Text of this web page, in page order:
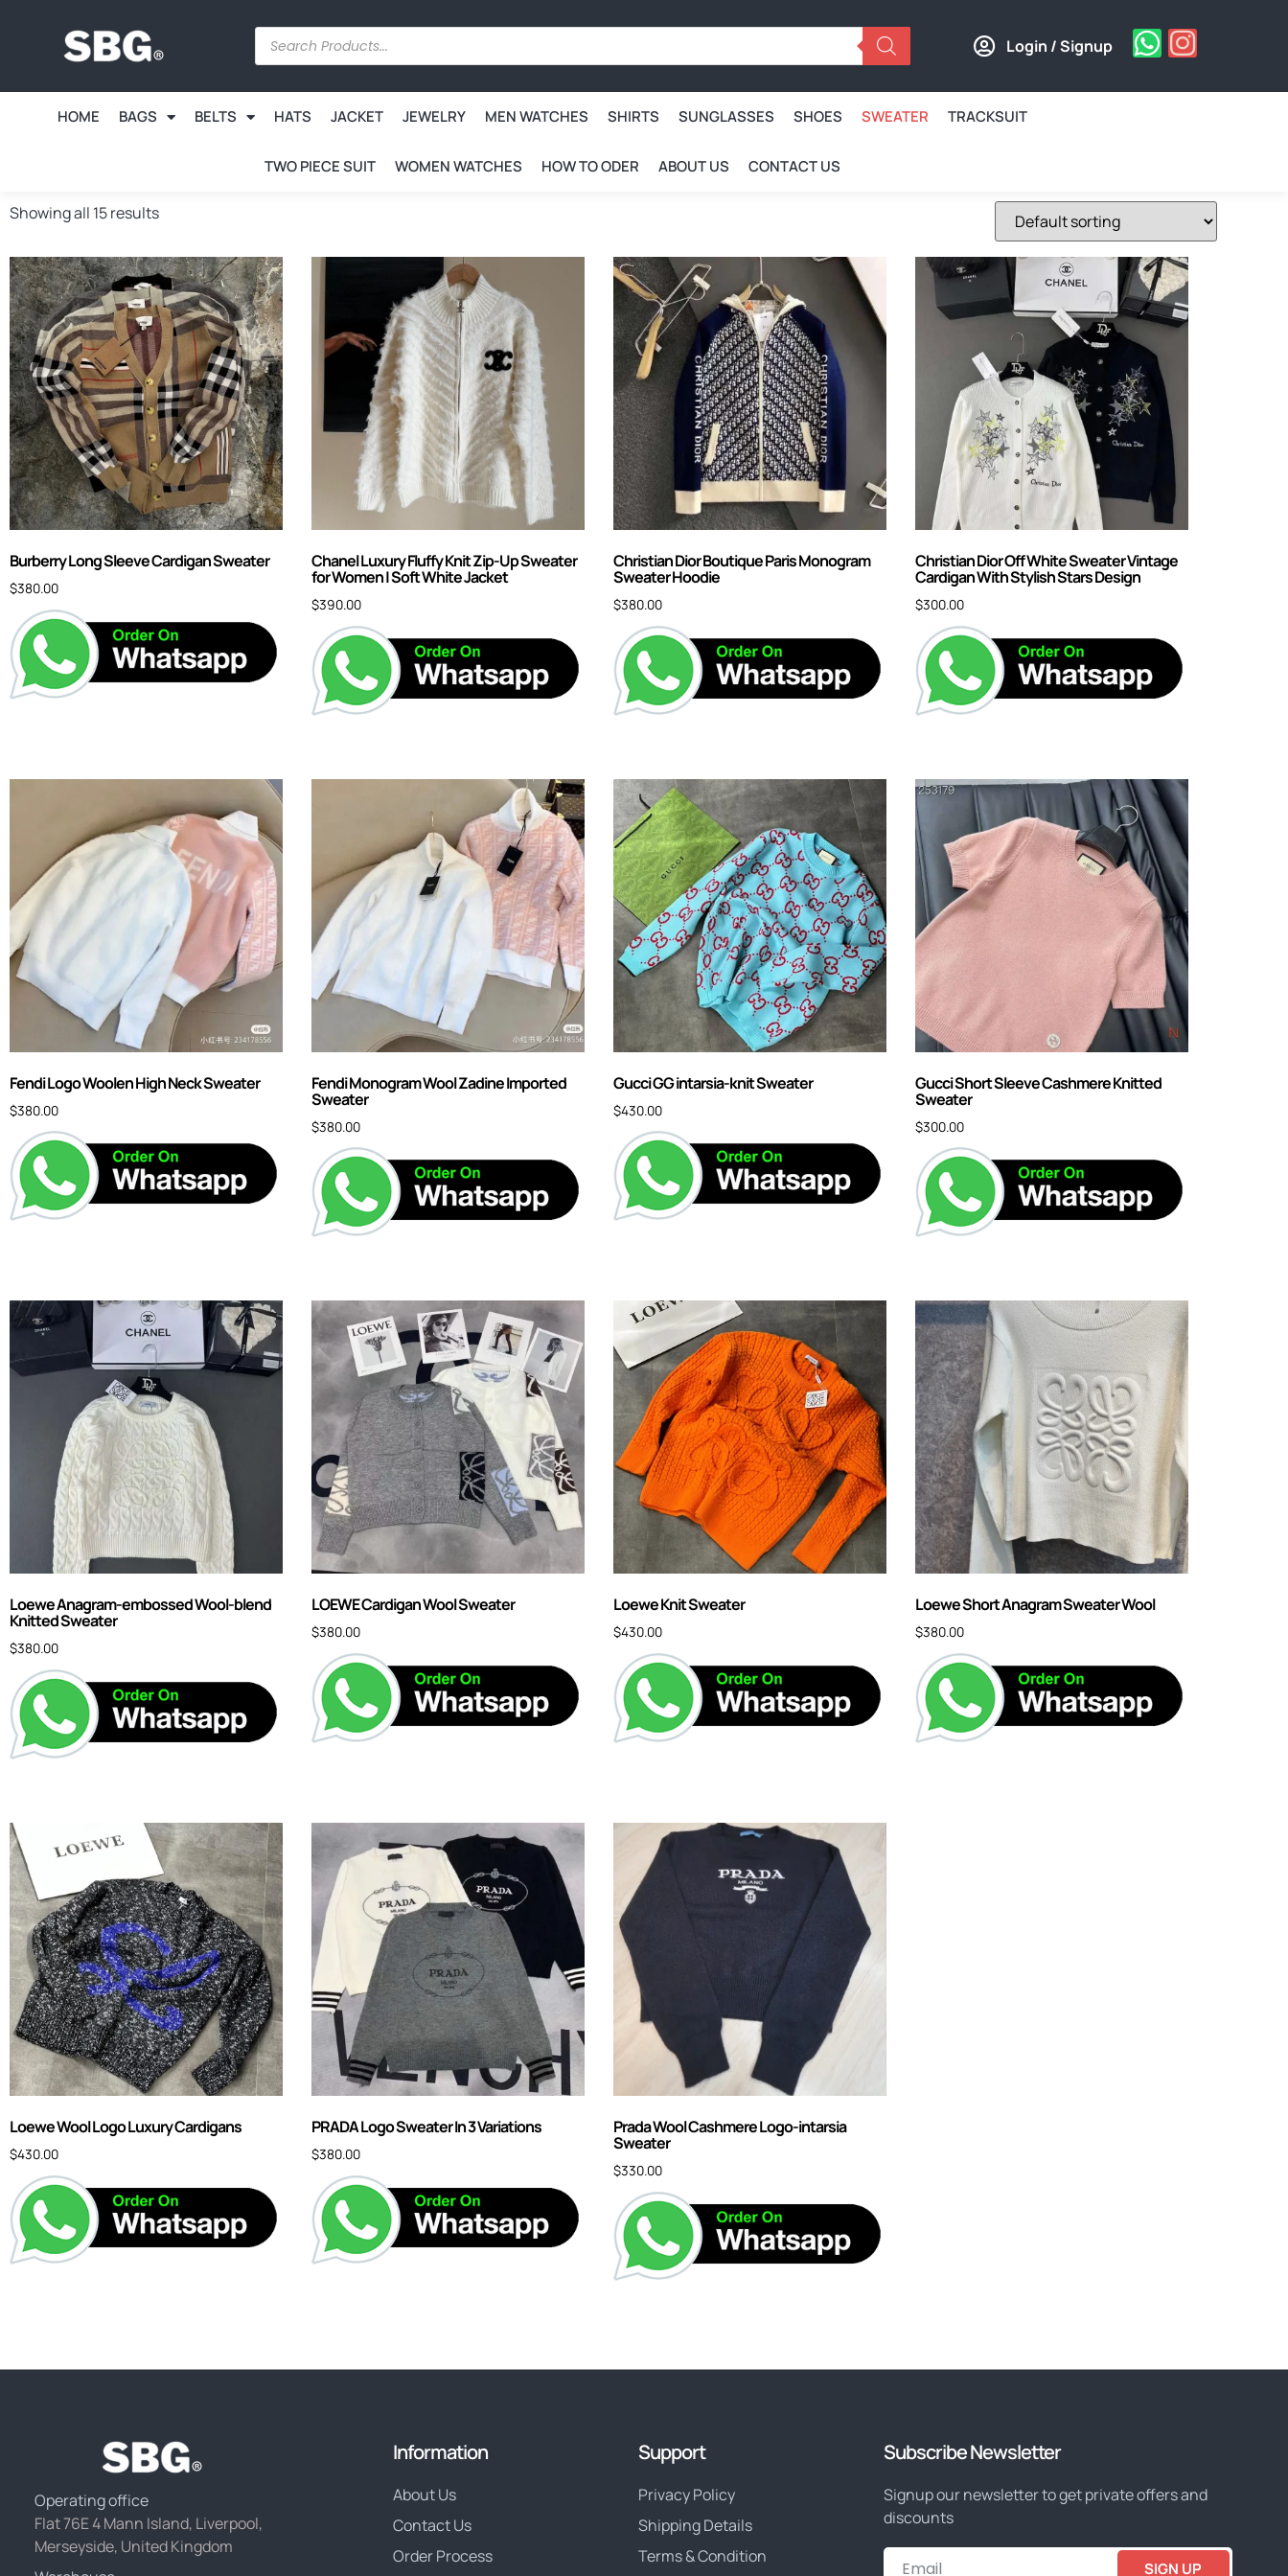
Login / Signup
HOME BAGS BELTS HATS JACKET JEWELRY MEN WATCHES SHIRTS SUNGLASSES SHOES SWEATER TRACKSUIT
TWO PIECE SUIT WOMEN WATCHES HOW TO ODER ABOUT US CONTACT US
Showing all 15 results
Burberry Long Sleeve Cardigan Sweater
$380.00
Chanel Luxury Fluffy Knit Zip-Up Sweater
for Women | Soft White Jacket
$390.00
Christian Dior Boutique Paris Monogram
Sweater Hoodie
$380.00
Christian Dior Off White Sweater Vintage
Cardigan With Stylish Stars Design
$300.00
Fendi Logo Woolen High Neck Sweater
$380.00
Fendi Monogram Wool Zadine Imported
Sweater
$380.00
Gucci GG intarsia-knit Sweater
$430.00
Gucci Short Sleeve Cashmere Knitted
Sweater
$300.00
Loewe Anagram-embossed Wool-blend
Knitted Sweater
$380.00
LOEWE Cardigan Wool Sweater
$380.00
Loewe Knit Sweater
$430.00
Loewe Short Anagram Sweater Wool
$380.00
Loewe Wool Logo Luxury Cardigans
$430.00
PRADA Logo Sweater In 3 Variations
$380.00
Prada Wool Cashmere Logo-intarsia
Sweater
$330.00
Operating office
Flat 76E 4 Mann Island, Liverpool,
Merseyside, United Kingdom
Information
About Us
Contact Us
Order Process
Support
Privacy Policy
Shipping Details
Terms & Condition
Subscribe Newsletter
Signup our newsletter to get private offers and
discounts
SIGN UP